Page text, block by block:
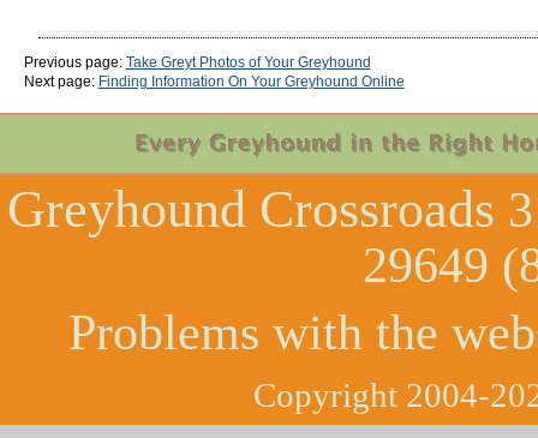
Previous page: Take Greyt Photos of Your Greyhound
Next page: Finding Information On Your Greyhound Online
Greyhound Crossroads
29649
Problems with the
Copyright 2004-